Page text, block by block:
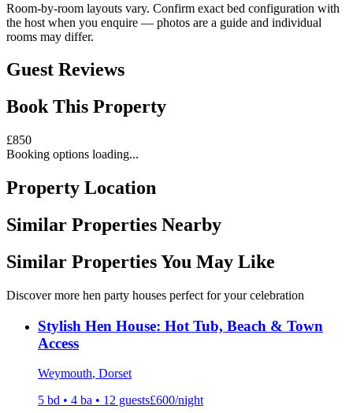
Room-by-room layouts vary. Confirm exact bed configuration with
the host when you enquire — photos are a guide and individual
rooms may differ.
Guest Reviews
Book This Property
£850
Booking options loading...
Property Location
Similar Properties Nearby
Similar Properties You May Like
Discover more hen party houses perfect for your celebration
Stylish Hen House: Hot Tub, Beach & Town
Access
Weymouth, Dorset
5 bd • 4 ba • 12 guests£600/night